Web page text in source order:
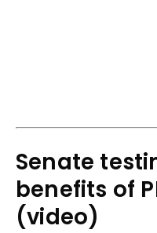
Senate
benefits of
(video)